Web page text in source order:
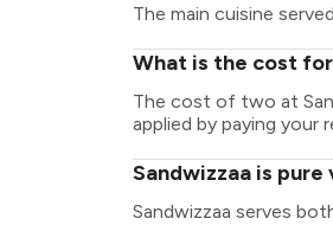
The main cuisine
What is the cost
The cost of two at
applied by paying your
Sandwizzaa is
Sandwizzaa serves